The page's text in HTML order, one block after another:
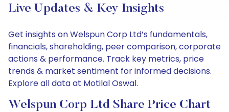
Live Updates & Key Insights
Get insights on Welspun Corp Ltd’s fundamentals,
financials, shareholding, peer comparison, corporate
actions & performance. Track key metrics, price
trends & market sentiment for informed decisions.
Explore all data at Motilal Oswal.
Welspun Corp Ltd Share Price Chart